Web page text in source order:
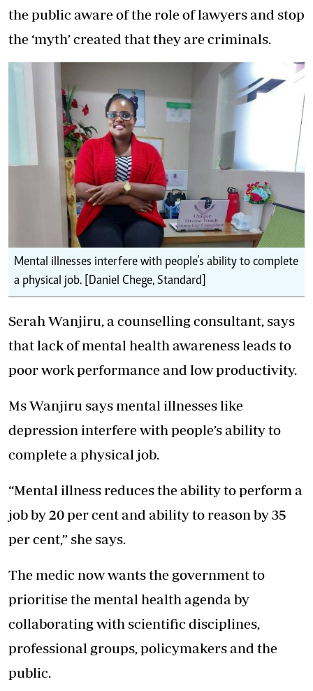
the public aware of the role of lawyers and stop
the ‘myth’ created that they are criminals.
Mental illnesses interfere with people’s ability to complete
a physical job. [Daniel Chege, Standard]
Serah Wanjiru, a counselling consultant, says
that lack of mental health awareness leads to
poor work performance and low productivity.
Ms Wanjiru saysmental illnesseslike
depression interfere with people’s ability to
complete a physical job.
“Mental illness reduces the ability to perform a
job by 20 per cent and ability to reason by 35
per cent,” she says.
The medic now wants the government to
prioritise the mental health agenda by
collaborating with scientific disciplines,
professional groups, policymakers and the
public.